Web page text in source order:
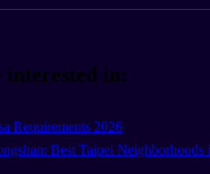
interested in:
Requirements 2026
Best Taipei Neighborhoods